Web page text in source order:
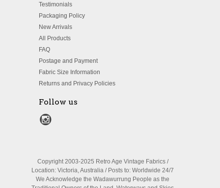
Testimonials
Packaging Policy
New Arrivals
All Products
FAQ
Postage and Payment
Fabric Size Information
Returns and Privacy Policies
Follow us
Copyright 2003-2025 Retro Age Vintage Fabrics /
Location: Victoria, Australia / Posts to: Worldwide 24/7
We Acknowledge the Wadawurrung People as the